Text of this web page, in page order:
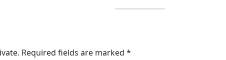
Required fields are marked *